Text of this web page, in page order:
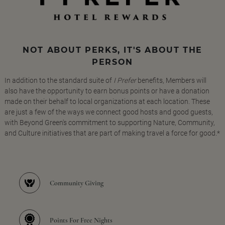
NOT ABOUT PERKS, IT'S ABOUT THE
PERSON
In addition to the standard suite of I Preferbenefits, Members will
also have the opportunity to earn bonus points or have a donation
made on their behalf to local organizations at each location. These
are just a few of the ways we connect good hosts and good guests,
with Beyond Green's commitment to supporting Nature, Community,
and Culture initiatives that are part of making travel a force for good.*
Community Giving
Points For Free Nights